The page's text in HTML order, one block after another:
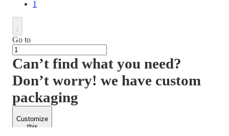
1
Go to
Can’t find what you need?
Don’t worry! we have custom
packaging
Customize
this